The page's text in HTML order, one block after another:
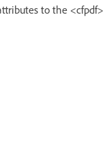
to the <cfpdf>